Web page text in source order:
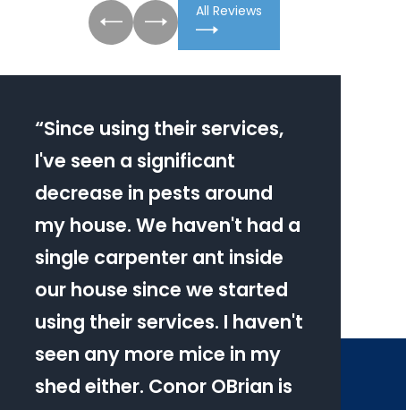
All Reviews
“Since using their services,
I've seen a significant
decrease in pests around
my house. We haven't had a
single carpenter ant inside
our house since we started
using their services. I haven't
seen any more mice in my
shed either. Conor OBrian is